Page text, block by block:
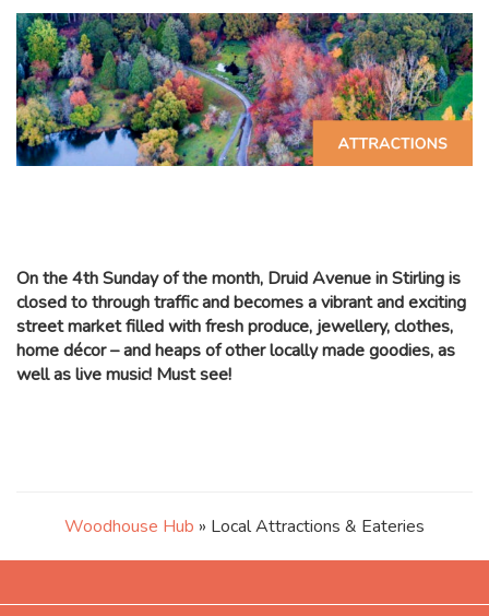
On the 4th Sunday of the month, Druid Avenue in Stirling is
closed to through traffic and becomes a vibrant and exciting
street market filled with fresh produce, jewellery, clothes,
home décor – and heaps of other locally made goodies, as
well as live music! Must see!
Woodhouse Hub » Local Attractions & Eateries